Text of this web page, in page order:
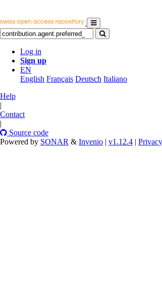
Log in
Sign up
EN
English Français Deutsch Italiano
Help
|
Contact
|
Source code
Powered by SONAR & Invenio | v1.12.4 |